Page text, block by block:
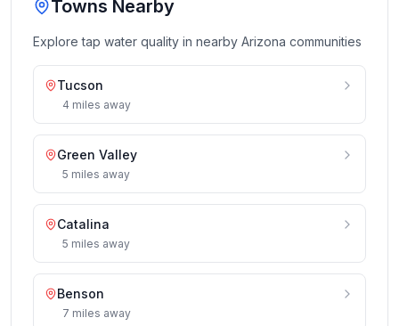
Towns Nearby
Explore tap water quality in nearby Arizona communities
Tucson
4 miles away
Green Valley
5 miles away
Catalina
5 miles away
Benson
7 miles away